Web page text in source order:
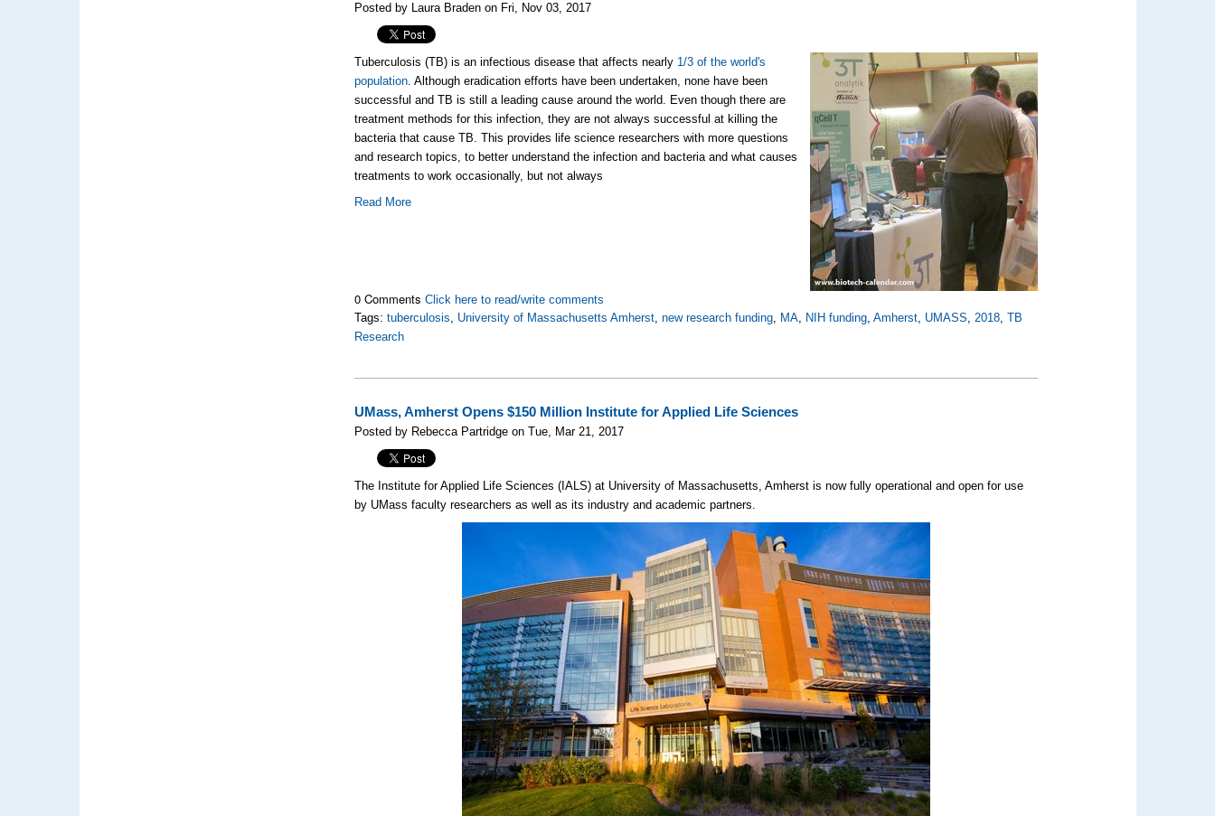
Posted by Laura Braden on Fri, Nov 03, 2017
Tuberculosis (TB) is an infectious disease that affects nearly 1/3 of the world's
population. Although eradication efforts have been undertaken, none have been
successful and TB is still a leading cause around the world. Even though there are
treatment methods for this infection, they are not always successful at killing the
bacteria that cause TB. This provides life science researchers with more questions
and research topics, to better understand the infection and bacteria and what causes
treatments to work occasionally, but not always
Read More
0 CommentsClick here to read/write comments
Tags:tuberculosis, University of Massachusetts Amherst,new research funding, MA, NIH funding,Amherst, UMASS,2018,TB
Research
UMass, Amherst Opens $150 Million Institute for Applied Life Sciences
Posted by Rebecca Partridge on Tue, Mar 21, 2017
The Institute for Applied Life Sciences (IALS) at University of Massachusetts, Amherst is now fully operational and open for use
by UMass faculty researchers as well as its industry and academic partners.